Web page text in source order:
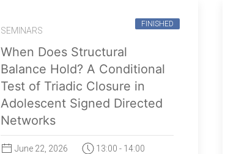
FINISHED
SEMINARS
When Does Structural
Balance Hold? A Conditional
Test of Triadic Closure in
Adolescent Signed Directed
Networks
June 22, 2026 13:00 - 14:00